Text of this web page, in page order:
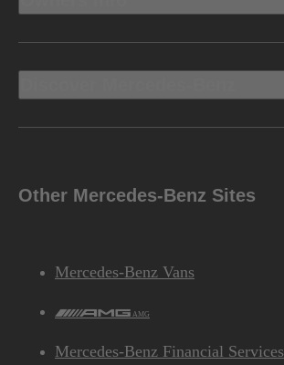
Other Mercedes-Benz Sites
Mercedes-Benz Vans
AMG
Mercedes-Benz Financial Services